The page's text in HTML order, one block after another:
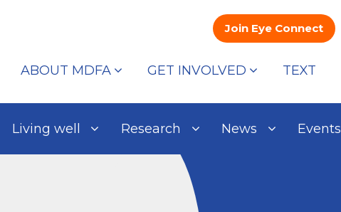
Join Eye Connect
ABOUT MDFA GET INVOLVED TEXT
Living well Research News Events